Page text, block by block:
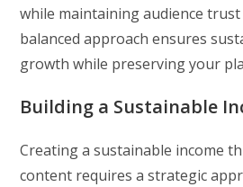
while maintaining audience
balanced approach ensures
growth while preserving your
Building a Sustainable
Creating a sustainable income
content requires a strategic